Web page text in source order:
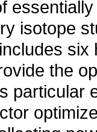
isotope
the
particular